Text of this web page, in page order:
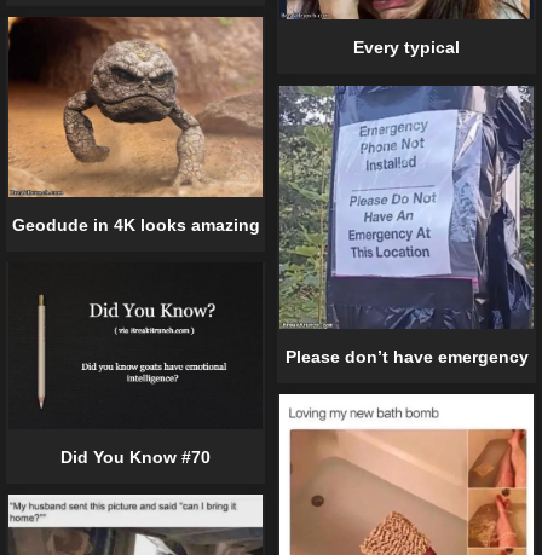
Every typical
Geodude in 4K looks amazing
Please don’t have emergency
Did You Know #70